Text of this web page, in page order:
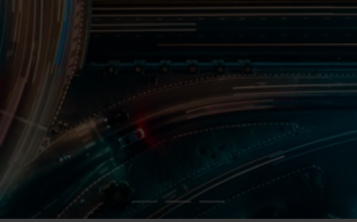
Reduce operational risk
Strengthen resilience against